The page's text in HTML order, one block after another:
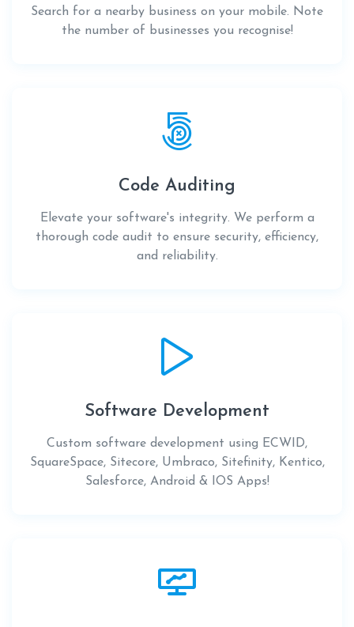
Search for a nearby business on your mobile. Note
the number of businesses you recognise!
Code Auditing
Elevate your software's integrity. We perform a
thorough code audit to ensure security, efficiency,
and reliability.
Software Development
Custom software development using ECWID,
SquareSpace, Sitecore, Umbraco, Sitefinity, Kentico,
Salesforce, Android & IOS Apps!